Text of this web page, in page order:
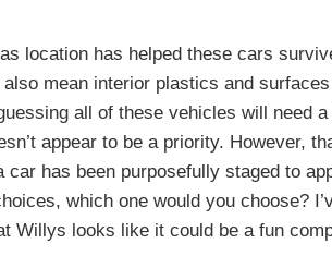
location has helped these cars
mean interior plastics and
all of these vehicles will need
appear to be a priority. However,
car has been purposefully staged to
which one would you choose?
Willys looks like it could be a fun